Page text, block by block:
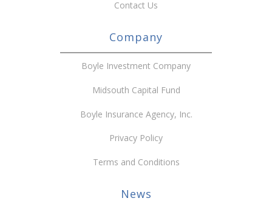
Contact Us
Company
Boyle Investment Company
Midsouth Capital Fund
Boyle Insurance Agency, Inc.
Privacy Policy
Terms and Conditions
News